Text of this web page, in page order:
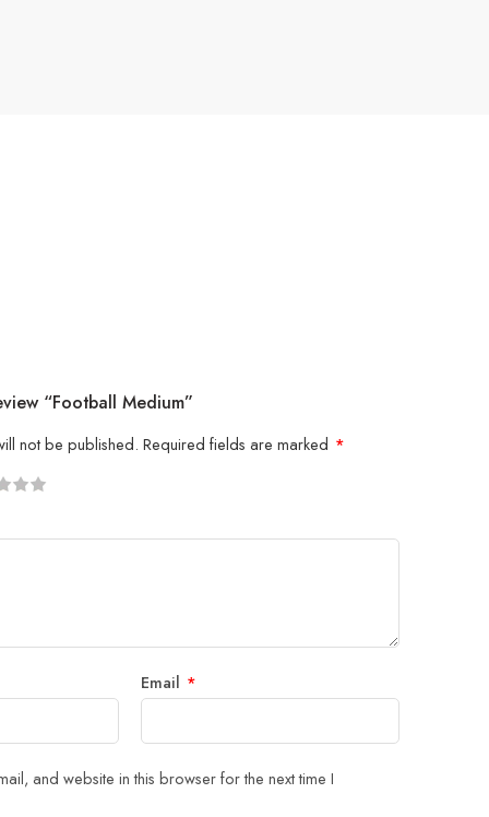
“Football Medium”
not be published. Required fields are marked *
Email *
and website in this browser for the next time I